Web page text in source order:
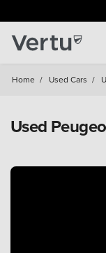
Home / Used Cars /
Used